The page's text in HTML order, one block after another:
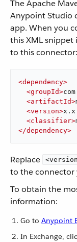
The Apache
Anypoint Studio
app. When you
this XML snippet
to this connector:
<dependency>
<groupId>
<artifactId>
<version>
<classifier>
</dependency>
Replace
to the connector
To obtain the
information:
Go to Anypoint
In Exchange,